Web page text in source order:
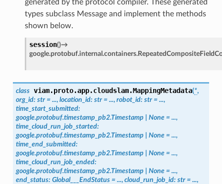
generated by the protocol compiler. These generated
types subclass Message and implement the methods
shown below.
session()→
class viam.proto.app.cloudslam.MappingMetadata(*,
org_id: str = ..., location_id: str = ..., robot_id: str = ...,
time_start_submitted:
google.protobuf.timestamp_pb2.Timestamp
None = ...,
time_cloud_run_job_started:
google.protobuf.timestamp_pb2.Timestamp
None = ...,
time_end_submitted:
google.protobuf.timestamp_pb2.Timestamp
None = ...,
time_cloud_run_job_ended:
google.protobuf.timestamp_pb2.Timestamp
None = ...,
end_status: Global___EndStatus = ..., cloud_run_job_id: str = ...,